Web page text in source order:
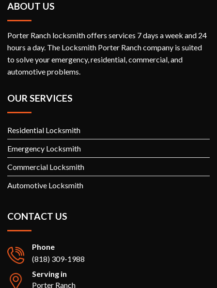
ABOUT US
Porter Ranch locksmith offers services 7 days a week and 24
hours a day. The Locksmith Porter Ranch company is suited
to solve your emergency, residential, commercial, and
automotive problems.
OUR SERVICES
Residential Locksmith
Emergency Locksmith
Commercial Locksmith
Automotive Locksmith
CONTACT US
Phone
(818) 309-1988
Serving in
Porter Ranch